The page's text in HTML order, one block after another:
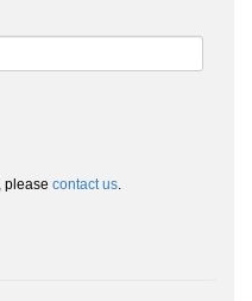
please contact us.